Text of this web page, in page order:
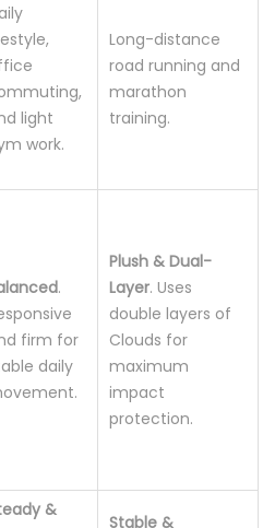
light
work.
Long-distance
road running and
marathon
training.
.
firm for
daily
Plush & Dual-
Layer. Uses
double layers of
Clouds for
maximum
impact
protection.
&
Stable &